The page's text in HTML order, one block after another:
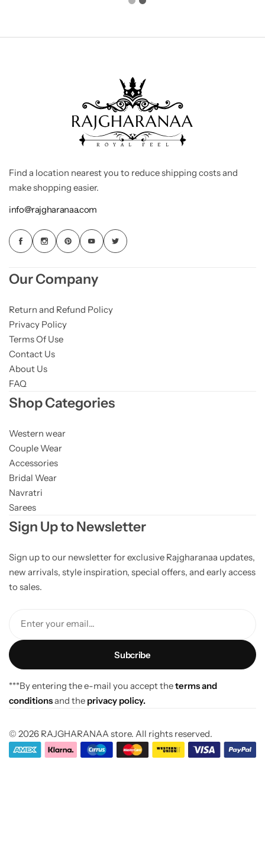
Find a location nearest you to reduce shipping costs and
make shopping easier.
info@rajgharanaa.com
Our Company
Return and Refund Policy
Privacy Policy
Terms Of Use
Contact Us
About Us
FAQ
Shop Categories
Western wear
Couple Wear
Accessories
Bridal Wear
Navratri
Sarees
Sign Up to Newsletter
Sign up to our newsletter for exclusive Rajgharanaa updates,
new arrivals, style inspiration, special offers, and early access
to sales.
Enter your email...
***By entering the e-mail you accept theterms and
conditionsand the privacy policy.
© 2026 RAJGHARANAA store. All rights reserved.